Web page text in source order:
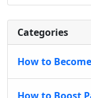
Categories
How to